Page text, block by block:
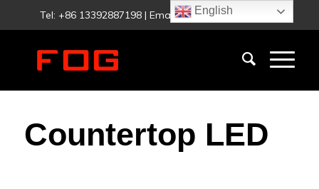
Tel: +86 13392887198 | Email:fog@foglighting.com
Countertop LED
English